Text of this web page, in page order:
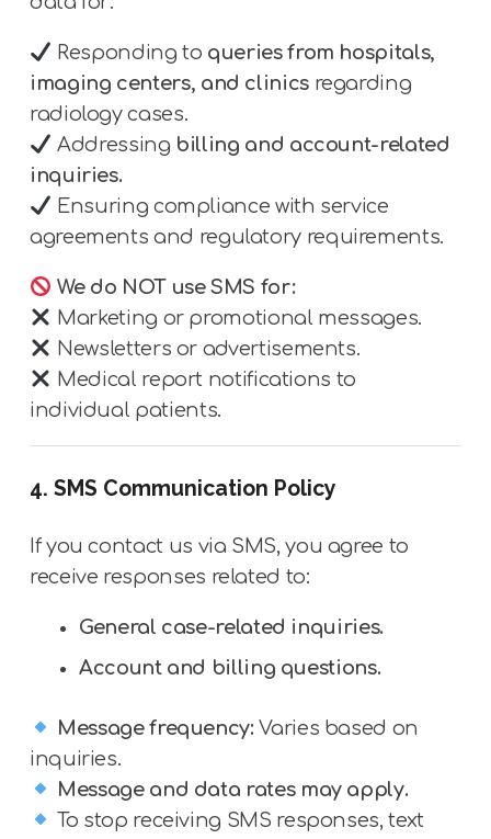
Responding to queries from hospitals,
imaging centers, and clinicsregarding
radiology cases.
Addressing billing and account-related
inquiries.
Ensuring compliance with service
agreements and regulatory requirements.
We do NOT use SMS for:
Marketing or promotional messages.
Newsletters or advertisements.
Medical report notifications to
individual patients.
4. SMS Communication Policy
If you contact us via SMS, you agree to
receive responses related to:
General case-related inquiries.
Account and billing questions.
Message frequency: Varies based on
inquiries.
Message and data rates may apply.
To stop receiving SMS responses, text